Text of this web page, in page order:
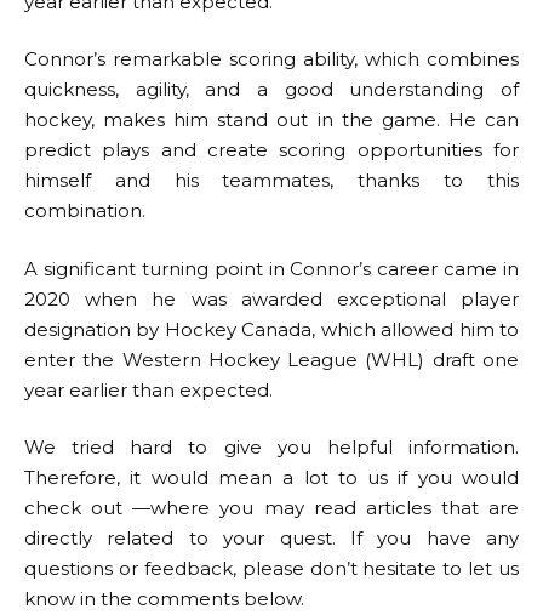
Connor’s remarkable scoring ability, which combines
quickness, agility, and a good understanding of
hockey, makes him stand out in the game. He can
predict plays and create scoring opportunities for
himself and his teammates, thanks to this
combination.
A significant turning point in Connor’s career came in
2020 when he was awarded exceptional player
designation by Hockey Canada, which allowed him to
enter the Western Hockey League (WHL) draft one
year earlier than expected.
We tried hard to give you helpful information.
Therefore, it would mean a lot to us if you would
check out —where you may read articles that are
directly related to your quest. If you have any
questions or feedback, please don’t hesitate to let us
know in the comments below.